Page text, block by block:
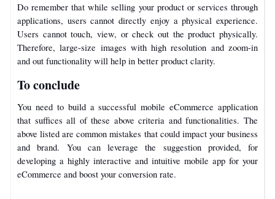
Do remember that while selling your product or services through
applications, users cannot directly enjoy a physical experience.
Users cannot touch, view, or check out the product physically.
Therefore, large-size images with high resolution and zoom-in
and out functionality will help in better product clarity.
To conclude
You need to build a successful mobile eCommerce application
that suffices all of these above criteria and functionalities. The
above listed are common mistakes that could impact your business
and brand. You can leverage the suggestion provided, for
developing a highly interactive and intuitive mobile app for your
eCommerce and boost your conversion rate.